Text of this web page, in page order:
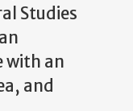
Studies
with an
and